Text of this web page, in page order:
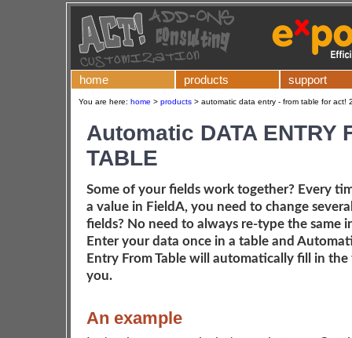
home products support
You are here: home > products > automatic data entry - from table for act!
Automatic DATA ENTRY
TABLE
Some of your fields work together? Every
a value in FieldA, you need to change
fields? No need to always re-type the same
Enter your data once in a table and
Entry From Table will automatically fill in
you.
An example